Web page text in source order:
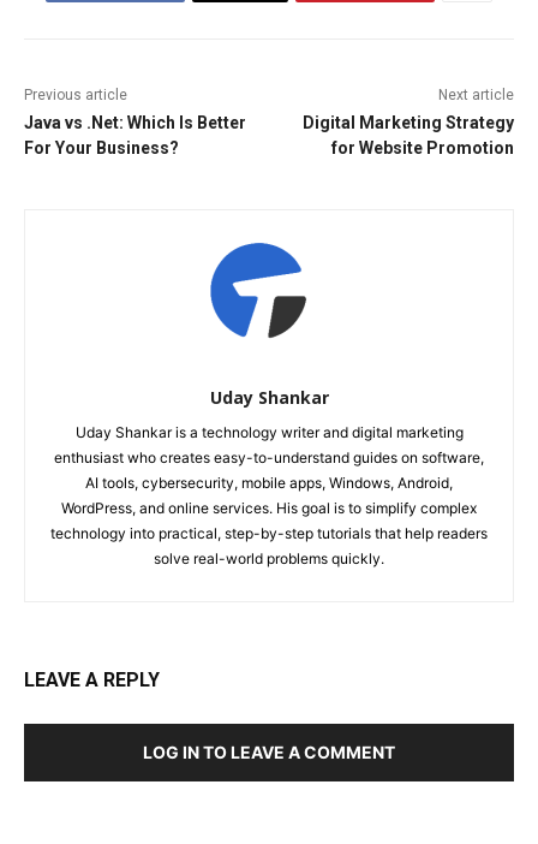
Previous article
Java vs .Net: Which Is Better
For Your Business?
Next article
Digital Marketing Strategy
for Website Promotion
Uday Shankar
Uday Shankar is a technology writer and digital marketing
enthusiast who creates easy-to-understand guides on software,
AI tools, cybersecurity, mobile apps, Windows, Android,
WordPress, and online services. His goal is to simplify complex
technology into practical, step-by-step tutorials that help readers
solve real-world problems quickly.
LEAVE A REPLY
LOG IN TO LEAVE A COMMENT